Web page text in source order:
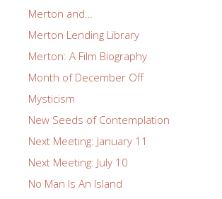
Merton and…
Merton Lending Library
Merton: A Film Biography
Month of December Off
Mysticism
New Seeds of Contemplation
Next Meeting: January 11
Next Meeting: July 10
No Man Is An Island